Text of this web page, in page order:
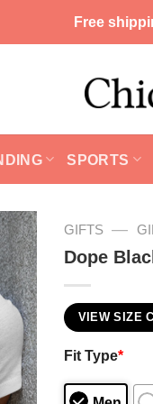
Free
SPORTS
GIFTS —
Dope
VIEW SIZE
Fit Type*